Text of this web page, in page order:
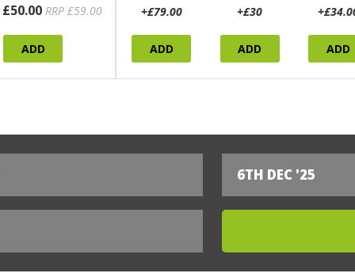
RRP £59.00
ADD
+£79.00
ADD
+£30
ADD ADD
6TH DEC '25